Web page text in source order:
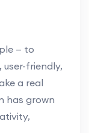
— to
user-friendly,
a real
has grown